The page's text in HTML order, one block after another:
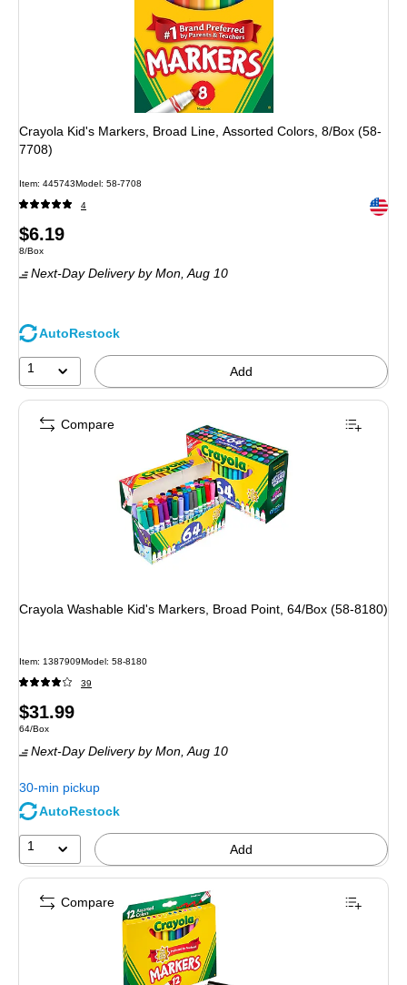
Crayola Kid's Markers, Broad Line, Assorted Colors, 8/Box (58-
7708)
Item: 445743Model: 58-7708
4 Exited
Price
is
$6.19
Unit of measure 8/Box
8/Box
Next-Day Deliveryby Mon, Aug 10
AutoRestock
1 Add
Crayola Washable Kid's Markers, Broad Point, 64/Box (58-8180)
Item: 1387909Model: 58-8180
39
Price
is
$31.99
Unit of measure 64/Box
64/Box
Next-Day Deliveryby Mon, Aug 10
30-min pickup
AutoRestock
1 Add
Compare
Compare